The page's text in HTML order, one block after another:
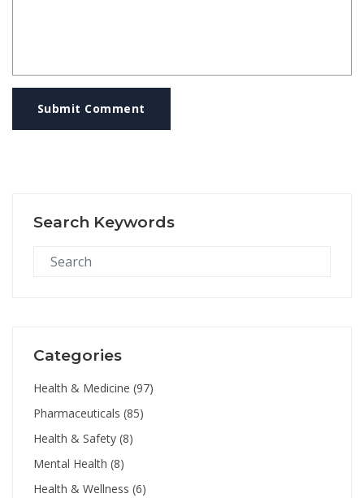
Submit Comment
Search Keywords
Categories
Health & Medicine (97)
Pharmaceuticals (85)
Health & Safety (8)
Mental Health (8)
Health & Wellness (6)